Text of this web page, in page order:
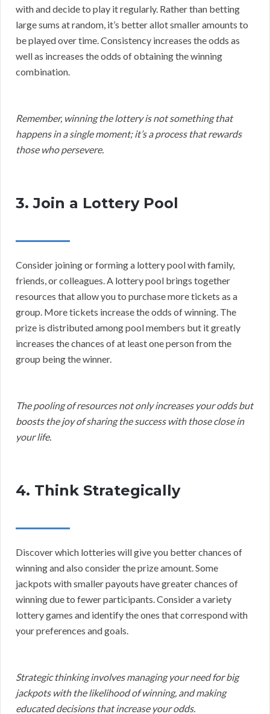
with and decide to play it regularly. Rather than betting
large sums at random, it’s better allot smaller amounts to
be played over time. Consistency increases the odds as
well as increases the odds of obtaining the winning
combination.
Remember, winning the lottery is not something that
happens in a single moment; it’s a process that rewards
those who persevere.
3. Join a Lottery Pool
Consider joining or forming a lottery pool with family,
friends, or colleagues. A lottery pool brings together
resources that allow you to purchase more tickets as a
group. More tickets increase the odds of winning. The
prize is distributed among pool members but it greatly
increases the chances of at least one person from the
group being the winner.
The pooling of resources not only increases your odds but
boosts the joy of sharing the success with those close in
your life.
4. Think Strategically
Discover which lotteries will give you better chances of
winning and also consider the prize amount. Some
jackpots with smaller payouts have greater chances of
winning due to fewer participants. Consider a variety
lottery games and identify the ones that correspond with
your preferences and goals.
Strategic thinking involves managing your need for big
jackpots with the likelihood of winning, and making
educated decisions that increase your odds.